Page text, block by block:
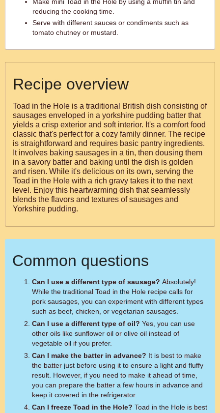
reducing the cooking time.
Serve with different sauces or condiments such as
tomato chutney or mustard.
Recipe overview
Toad in the Hole is a traditional British dish consisting of
sausages enveloped in a yorkshire pudding batter that
yields a crisp exterior and soft interior. It's a comfort food
classic that's perfect for a cozy family dinner. The recipe
is straightforward and requires basic pantry ingredients.
It involves baking sausages in a tin, then dousing them
in a savory batter and baking until the dish is golden
and risen. While it's delicious on its own, serving the
Toad in the Hole with a rich gravy takes it to the next
level. Enjoy this heartwarming dish that seamlessly
blends the flavors and textures of sausages and
Yorkshire pudding.
Common questions
Can I use a different type of sausage? Absolutely!
While the traditional Toad in the Hole recipe calls for
pork sausages, you can experiment with different types
such as beef, chicken, or vegetarian sausages.
Can I use a different type of oil? Yes, you can use
other oils like sunflower oil or olive oil instead of
vegetable oil if you prefer.
Can I make the batter in advance? It is best to make
the batter just before using it to ensure a light and fluffy
result. However, if you need to make it ahead of time,
you can prepare the batter a few hours in advance and
keep it covered in the refrigerator.
Can I freeze Toad in the Hole? Toad in the Hole is best